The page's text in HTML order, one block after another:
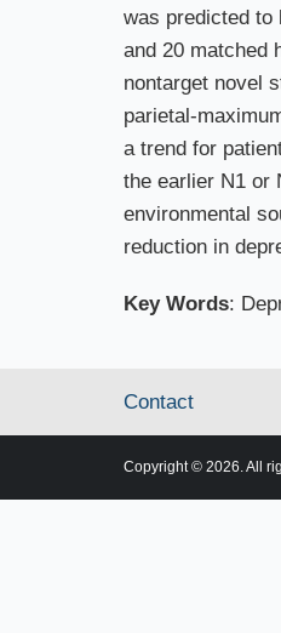
was predicted to
and 20 matched
nontarget novel
parietal-
a trend for
the earlier N1 or
environmental
reduction in
Key Words:
Contact
Copyright © 2026. All